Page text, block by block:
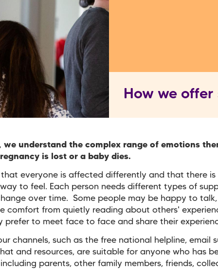
How we
we understand the complex range of emotions
is lost or a baby dies.
that everyone is affected differently and that there is
to feel. Each person needs different types of
over time. Some people may be happy to
comfort from quietly reading about others'
prefer to meet face to face and share their
channels, such as the free national helpline, email
and resources, are suitable for anyone who has
parents, other family members, friends,